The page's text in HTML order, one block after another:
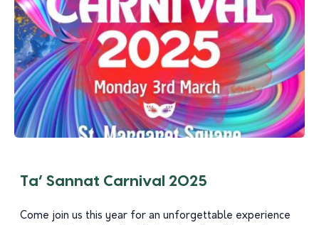
Ta’ Sannat Carnival 2025
Come join us this year for an unforgettable experience